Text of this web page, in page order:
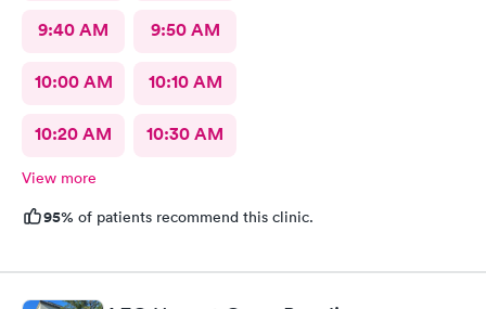
9:40 AM 9:50 AM
10:00 AM 10:10 AM
10:20 AM 10:30 AM
View more
95% of patients recommend this clinic.